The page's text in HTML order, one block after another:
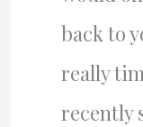
back to
really
recently